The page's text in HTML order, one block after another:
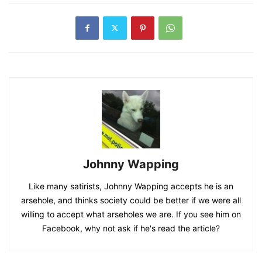
Johnny Wapping
Like many satirists, Johnny Wapping accepts he is an
arsehole, and thinks society could be better if we were all
willing to accept what arseholes we are. If you see him on
Facebook, why not ask if he's read the article?